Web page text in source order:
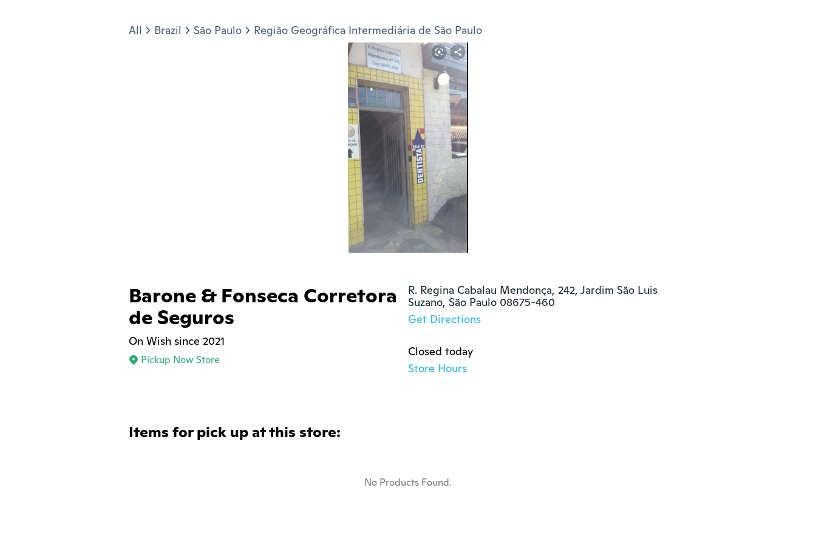
All Brazil São Paulo Região Geográfica Intermediária de São Paulo
Barone & Fonseca Corretora
de Seguros
On Wish since 2021
Pickup Now Store
R. Regina Cabalau Mendonça, 242, Jardim São Luis
Suzano, São Paulo 08675-460
Get Directions
Closed today
Store Hours
Items for pick up at this store:
No Products Found.